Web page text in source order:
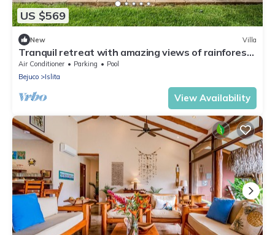
US $569
New Villa
Tranquil retreat with amazing views of rainforest
& ocean, pool, rooftop balcony
Air Conditioner Parking
Pool
Bejuco
Islita
View Availability